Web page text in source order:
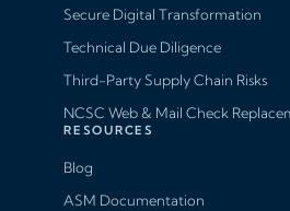
Secure Digital Transformation
Technical Due Diligence
Third-Party Supply Chain Risks
NCSC Web & Mail Check
RESOURCES
Blog
ASM Documentation